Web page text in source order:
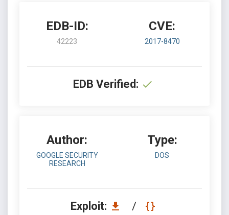
EDB-ID:
42223
CVE:
2017-8470
EDB Verified:
Author:
GOOGLE SECURITY
RESEARCH
Type:
DOS
Exploit: /